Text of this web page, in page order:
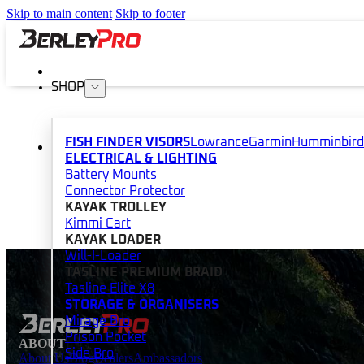
Skip to main content Skip to footer
SHOP
FISH FINDER VISORSLowranceGarminHumminbird
ELECTRICAL & LIGHTING
Battery Mounts
Connector Protector
KAYAK TROLLEY
Kimmi Cart
KAYAK LOADER
Will-I-Loader
TASLINE PREMIUM BRAID
Tasline Elite X8
STORAGE & ORGANISERS
Mirage Bro
Prison Pocket
Side Bro
ABOUT
About UsBlogDealersAmbassadors